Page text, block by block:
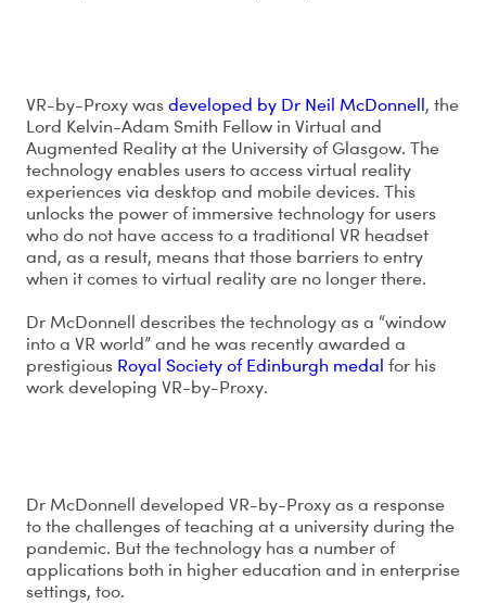
VR-by-Proxy was developed by Dr Neil McDonnell, the
Lord Kelvin-Adam Smith Fellow in Virtual and
Augmented Reality at the University of Glasgow. The
technology enables users to access virtual reality
experiences via desktop and mobile devices. This
unlocks the power of immersive technology for users
who do not have access to a traditional VR headset
and, as a result, means that those barriers to entry
when it comes to virtual reality are no longer there.
Dr McDonnell describes the technology as a “window
into a VR world” and he was recently awarded a
prestigious Royal Society of Edinburgh medal for his
work developing VR-by-Proxy.
Dr McDonnell developed VR-by-Proxy as a response
to the challenges of teaching at a university during the
pandemic. But the technology has a number of
applications both in higher education and in enterprise
settings, too.